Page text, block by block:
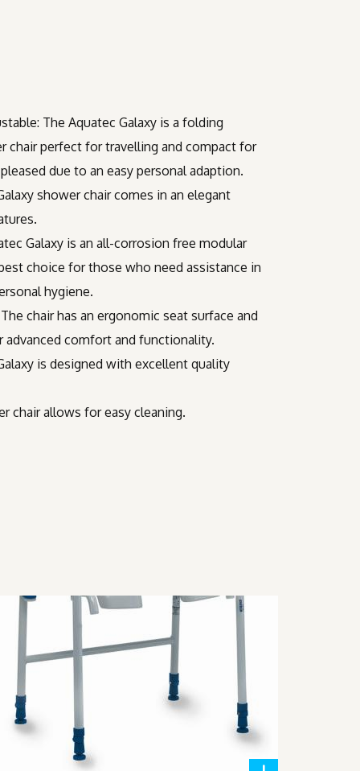
The Aquatec Galaxy is a folding
chair perfect for travelling and compact for
due to an easy personal adaption.
shower chair comes in an elegant
Galaxy is an all-corrosion free modular
choice for those who need assistance in
hygiene.
chair has an ergonomic seat surface and
comfort and functionality.
is designed with excellent quality
chair allows for easy cleaning.